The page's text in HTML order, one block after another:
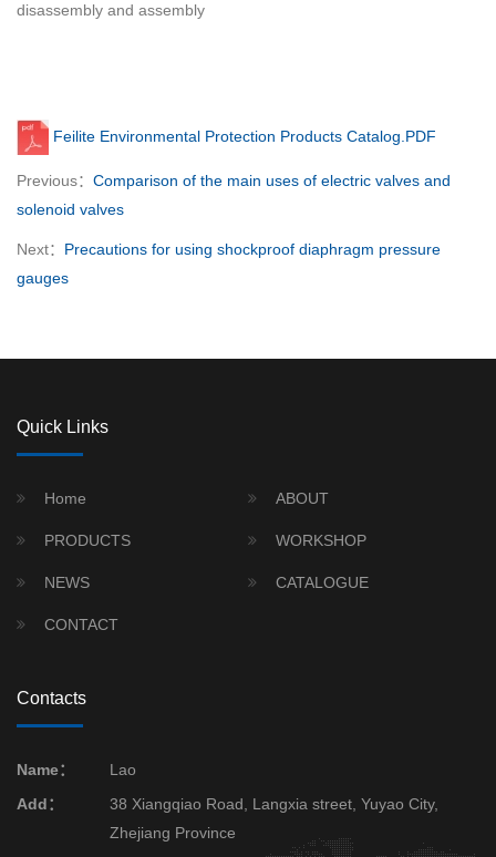
disassembly and assembly
Feilite Environmental Protection Products Catalog.PDF
Previous： Comparison of the main uses of electric valves and
solenoid valves
Next： Precautions for using shockproof diaphragm pressure
gauges
Quick Links
Home ABOUT
PRODUCTS WORKSHOP
NEWS CATALOGUE
CONTACT
Contacts
Name：
Lao
Add：
38 Xiangqiao Road, Langxia street, Yuyao City,
Zhejiang Province